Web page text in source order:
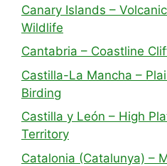
Canary Islands –
Wildlife
Cantabria – Coastline
Castilla-La Mancha –
Birding
Castilla y León – High
Territory
Catalonia (Catalunya) –